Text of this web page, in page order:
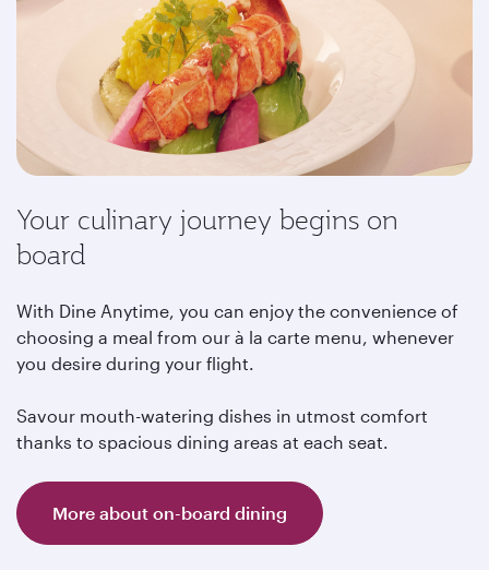
Your culinary journey begins on
board
With Dine Anytime, you can enjoy the convenience of
choosing a meal from our à la carte menu, whenever
you desire during your flight.
Savour mouth-watering dishes in utmost comfort
thanks to spacious dining areas at each seat.
More about on-board dining